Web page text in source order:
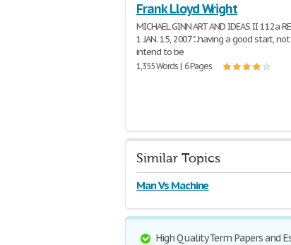
Frank Lloyd Wright
MICHAEL GINN ART AND IDEAS II 112a
1 JAN. 15, 2007 "...having a good start,
intend to be
1,355 Words | 6 Pages
Similar Topics
Man Vs Machine
High Quality Term Papers and